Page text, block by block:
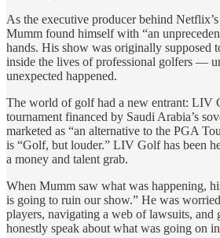
As the executive producer behind
Mumm found himself with “an
hands. His show was originally supposed
inside the lives of professional golfers —
unexpected happened.
The world of golf had a new entrant: LIV
tournament financed by Saudi Arabia’s
marketed as “an alternative to the PGA
is “Golf, but louder.” LIV Golf has been
a money and talent grab.
When Mumm saw what was happening,
is going to ruin our show.” He was
players, navigating a web of lawsuits, and
honestly speak about what was going on